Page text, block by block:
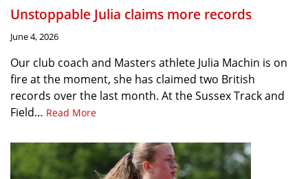
Unstoppable Julia claims more records
June 4, 2026
Our club coach and Masters athlete Julia Machin is on
fire at the moment, she has claimed two British
records over the last month. At the Sussex Track and
Field… Read More